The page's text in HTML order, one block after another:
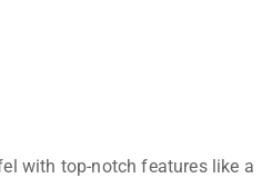
with top-notch features like a